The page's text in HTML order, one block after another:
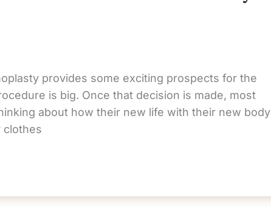
provides some exciting prospects for the
is big. Once that decision is made, most
about how their new life with their new body
clothes